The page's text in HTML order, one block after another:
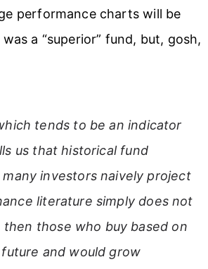
performance charts will be
a “superior” fund, but, gosh,
tends to be an indicator
us that historical fund
investors naively project
literature simply does not
those who buy based on
and would grow